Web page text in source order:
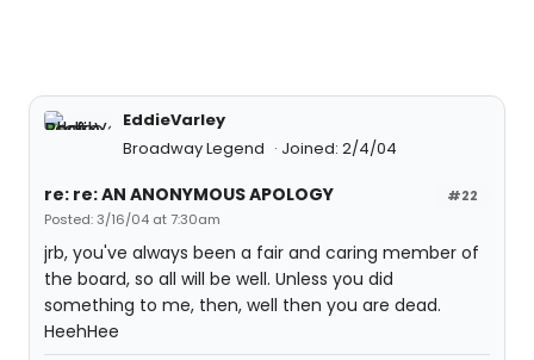
EddieVarley
Broadway Legend
Joined: 2/4/04
#22
re: re: AN ANONYMOUS APOLOGY
Posted: 3/16/04 at 7:30am
jrb, you've always been a fair and caring member of
the board, so all will be well. Unless you did
something to me, then, well then you are dead.
HeehHee